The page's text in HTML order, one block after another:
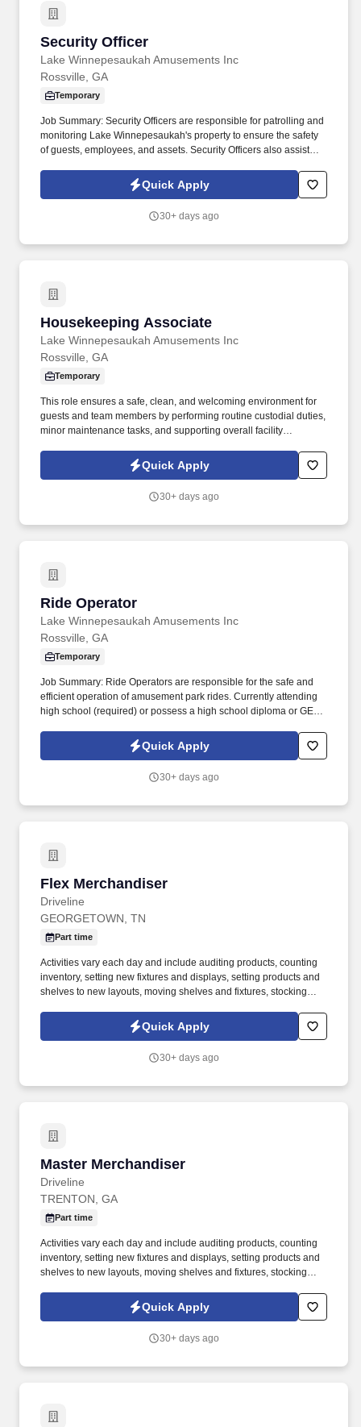
Security Officer
Lake Winnepesaukah Amusements Inc
Security Officer
Rossville, GA
Temporary
Job Summary: Security Officers are responsible for patrolling and
monitoring Lake Winnepesaukah's property to ensure the safety
of guests, employees, and assets. Security Officers also assist
related tasks as needed.Quick Apply
30+ days ago
Housekeeping Associate
Lake Winnepesaukah Amusements Inc
Housekeeping Associate
Rossville, GA
Temporary
This role ensures a safe, clean, and welcoming environment for
guests and team members by performing routine custodial duties,
minor maintenance tasks, and supporting overall facility
responsible for maintaining the cleanliness, sanitation, and
overall appearance of park buildings, food service areas,
Quick Apply
30+ days ago
Ride Operator
Lake Winnepesaukah Amusements Inc
Ride Operator
Rossville, GA
Temporary
Job Summary: Ride Operators are responsible for the safe and
efficient operation of amusement park rides. Currently attending
high school (required) or possess a high school diploma or GED
Quick Apply
30+ days ago
Flex Merchandiser
Driveline
Flex Merchandiser
GEORGETOWN, TN
Part time
Activities vary each day and include auditing products, counting
inventory, setting new fixtures and displays, setting products and
shelves to new layouts, moving shelves and fixtures, stocking
tasks performed as part of this job. Driveline is looking for great
employees to join our national retail merchandising team
Quick Apply
30+ days ago
Master Merchandiser
Driveline
Master Merchandiser
TRENTON, GA
Part time
Activities vary each day and include auditing products, counting
inventory, setting new fixtures and displays, setting products and
shelves to new layouts, moving shelves and fixtures, stocking
tasks performed as part of this job. Driveline is looking for great
employees to join our national retail merchandising team
Quick Apply
30+ days ago